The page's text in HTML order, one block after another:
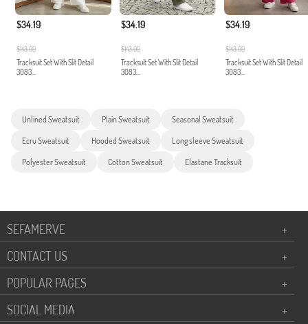
$34.19
$143.00
Tracksuit Set With Slit Detail
3083...
$34.19
$143.00
Tracksuit Set With Slit Detail
3083...
$34.19
$143.00
Tracksuit Set With Slit Detail
3083...
Unlined Sweatsuit Plain Sweatsuit Seasonal Sweatsuit
Ecru Sweatsuit Hooded Sweatsuit Long sleeve Sweatsuit
Polyester Sweatsuit Cotton Sweatsuit Elastane Tracksuit
SEFAMERVE
+
CONTACT US
+
POPULAR PAGES
+
SOCIAL MEDIA
+